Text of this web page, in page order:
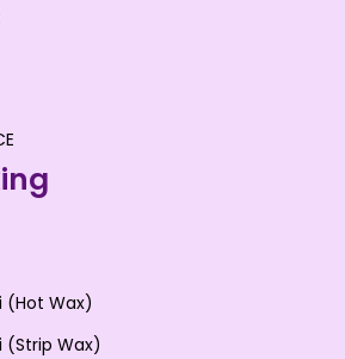
(Hot Wax)
(Strip Wax)